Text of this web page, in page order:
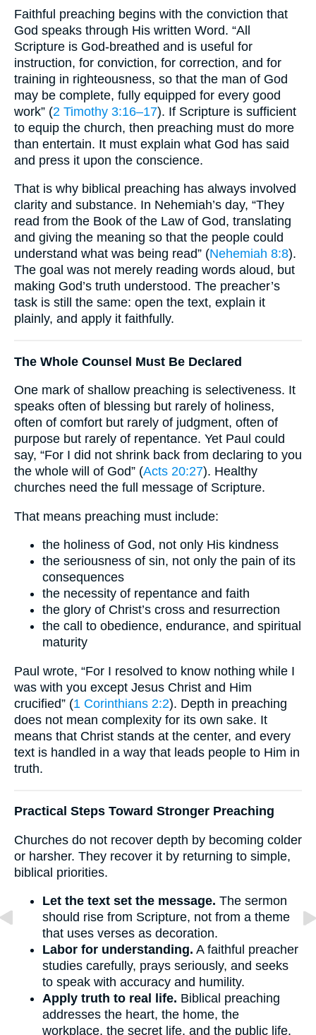
Faithful preaching begins with the conviction that
God speaks through His written Word. “All
Scripture is God-breathed and is useful for
instruction, for conviction, for correction, and for
training in righteousness, so that the man of God
may be complete, fully equipped for every good
work” (2 Timothy 3:16–17). If Scripture is sufficient
to equip the church, then preaching must do more
than entertain. It must explain what God has said
and press it upon the conscience.
That is why biblical preaching has always involved
clarity and substance. In Nehemiah’s day, “They
read from the Book of the Law of God, translating
and giving the meaning so that the people could
understand what was being read” (Nehemiah 8:8).
The goal was not merely reading words aloud, but
making God’s truth understood. The preacher’s
task is still the same: open the text, explain it
plainly, and apply it faithfully.
The Whole Counsel Must Be Declared
One mark of shallow preaching is selectiveness. It
speaks often of blessing but rarely of holiness,
often of comfort but rarely of judgment, often of
purpose but rarely of repentance. Yet Paul could
say, “For I did not shrink back from declaring to you
the whole will of God” (Acts 20:27). Healthy
churches need the full message of Scripture.
That means preaching must include:
the holiness of God, not only His kindness
the seriousness of sin, not only the pain of its
consequences
the necessity of repentance and faith
the glory of Christ’s cross and resurrection
the call to obedience, endurance, and spiritual
maturity
Paul wrote, “For I resolved to know nothing while I
was with you except Jesus Christ and Him
crucified” (1 Corinthians 2:2). Depth in preaching
does not mean complexity for its own sake. It
means that Christ stands at the center, and every
text is handled in a way that leads people to Him in
truth.
Practical Steps Toward Stronger Preaching
Churches do not recover depth by becoming colder
or harsher. They recover it by returning to simple,
biblical priorities.
Let the text set the message. The sermon
should rise from Scripture, not from a theme
that uses verses as decoration.
Labor for understanding. A faithful preacher
studies carefully, prays seriously, and seeks
to speak with accuracy and humility.
Apply truth to real life. Biblical preaching
addresses the heart, the home, the
workplace, the secret life, and the public life.